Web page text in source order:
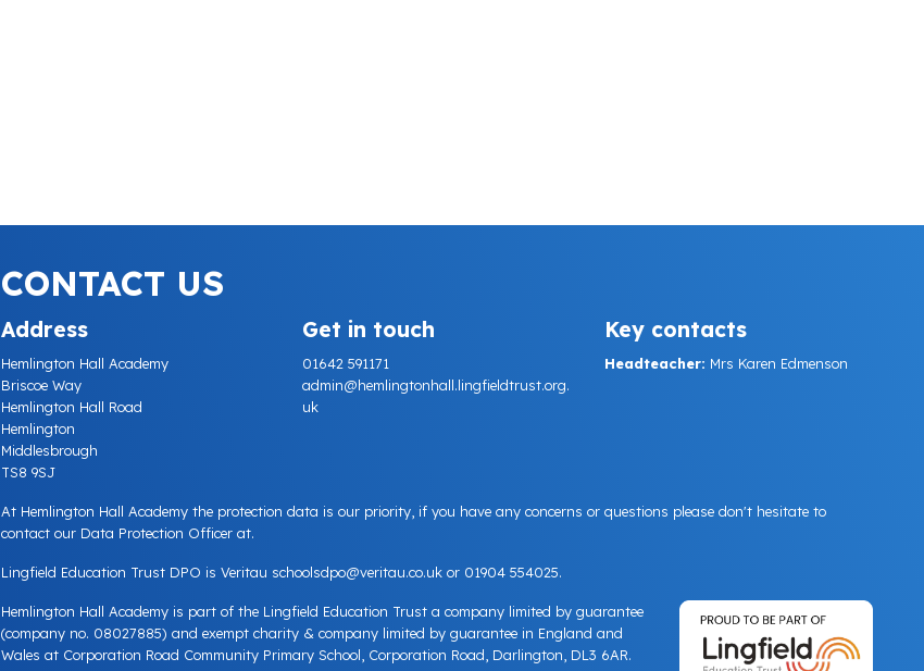
CONTACT US
Address
Hemlington Hall Academy
Briscoe Way
Hemlington Hall Road
Hemlington
Middlesbrough
TS8 9SJ
Get in touch
01642 591171
admin@hemlingtonhall.lingfieldtrust.org.
uk
Key contacts
Headteacher: Mrs Karen Edmenson
At Hemlington Hall Academy the protection data is our priority, if you have any concerns or questions please don't hesitate to
contact our Data Protection Officer at.
Lingfield Education Trust DPO is Veritau schoolsdpo@veritau.co.ukor 01904 554025.
Hemlington Hall Academy is part of the Lingfield Education Trust a company limited by guarantee
(company no. 08027885) and exempt charity & company limited by guarantee in England and
Wales at Corporation Road Community Primary School, Corporation Road, Darlington, DL3 6AR.